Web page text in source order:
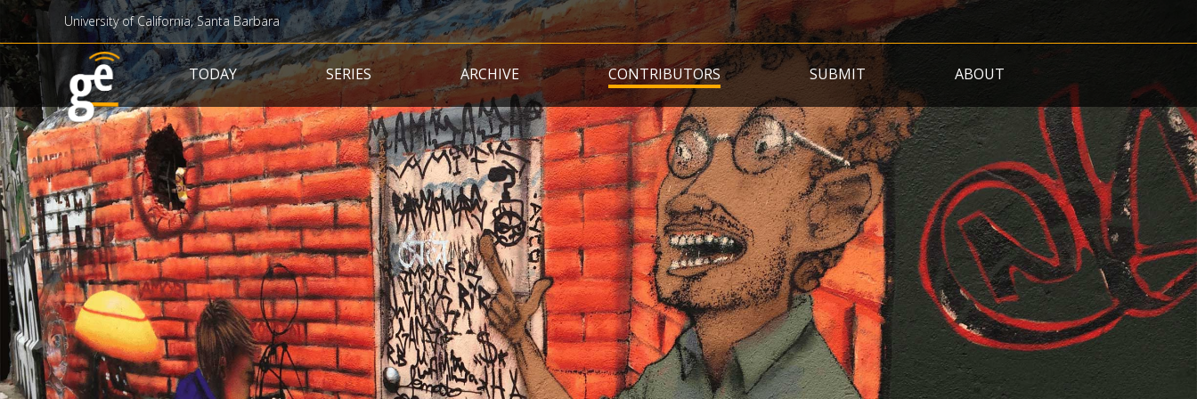
Skip
to
main
content
University of California, Santa Barbara
Main navigation
TODAY SERIES ARCHIVE CONTRIBUTORS SUBMIT ABOUT